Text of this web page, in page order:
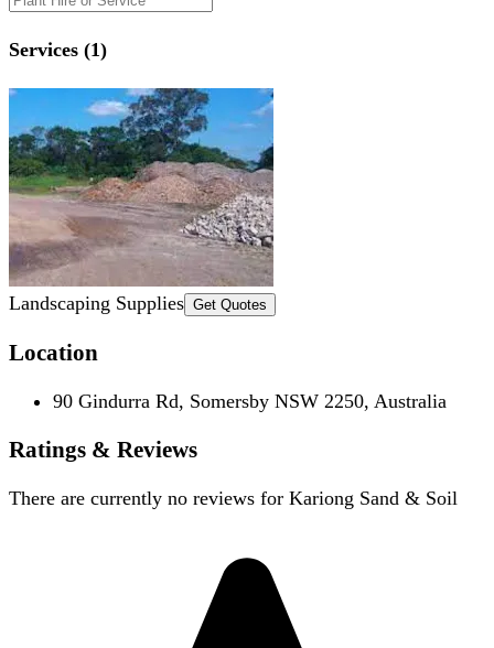
Services (1)
Landscaping Supplies Get Quotes
Location
90 Gindurra Rd, Somersby NSW 2250, Australia
Ratings & Reviews
There are currently no reviews for Kariong Sand & Soil